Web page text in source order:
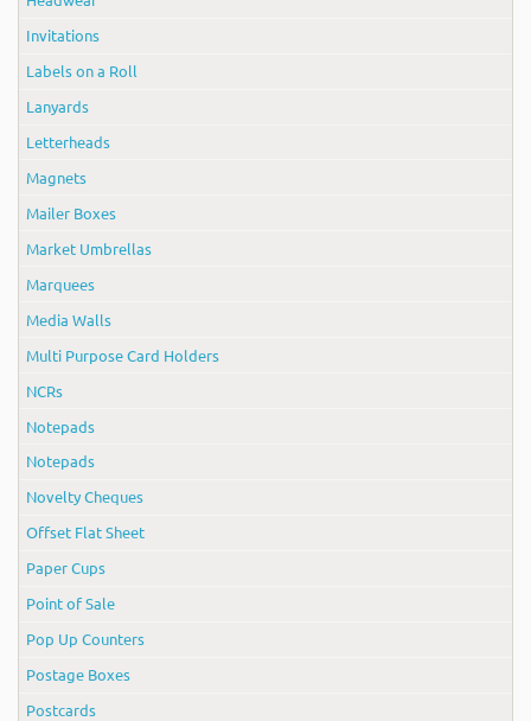
Invitations
Labels on a Roll
Lanyards
Letterheads
Magnets
Mailer Boxes
Market Umbrellas
Marquees
Media Walls
Multi Purpose Card Holders
NCRs
Notepads
Notepads
Novelty Cheques
Offset Flat Sheet
Paper Cups
Point of Sale
Pop Up Counters
Postage Boxes
Postcards